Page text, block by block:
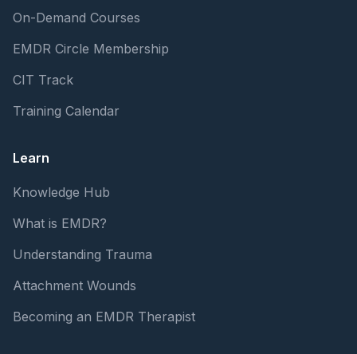
On-Demand Courses
EMDR Circle Membership
CIT Track
Training Calendar
Learn
Knowledge Hub
What is EMDR?
Understanding Trauma
Attachment Wounds
Becoming an EMDR Therapist